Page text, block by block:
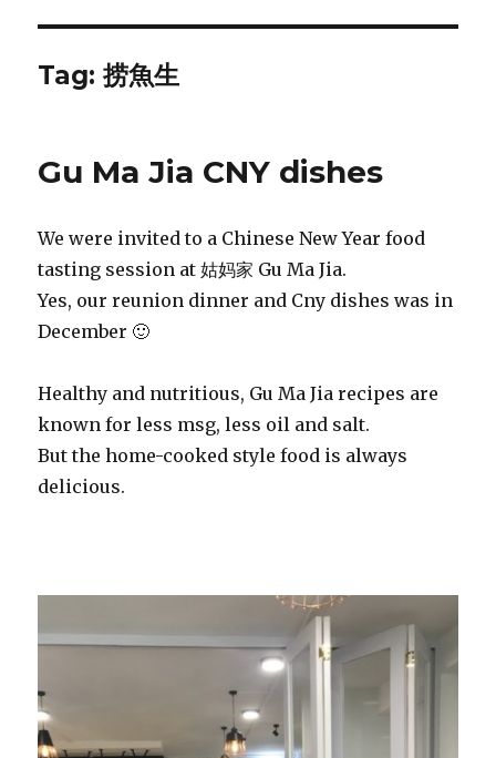
Tag:捞魚生
Gu Ma Jia CNY dishes
We were invited to a Chinese New Year food
tasting session at 姑妈家 Gu Ma Jia.
Yes, our reunion dinner and Cny dishes was in
December 🙂
Healthy and nutritious, Gu Ma Jia recipes are
known for less msg, less oil and salt.
But the home-cooked style food is always
delicious.